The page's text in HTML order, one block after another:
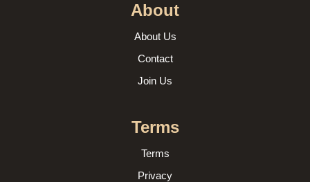
About
About Us
Contact
Join Us
Terms
Terms
Privacy